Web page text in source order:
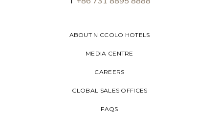
ABOUT NICCOLO HOTELS
MEDIA CENTRE
CAREERS
GLOBAL SALES OFFICES
FAQS